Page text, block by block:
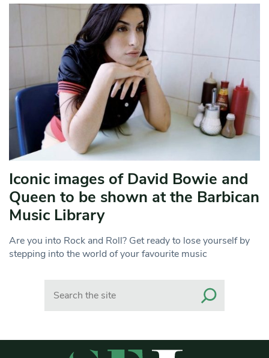
Iconic images of David Bowie and
Queen to be shown at the Barbican
Music Library
Are you into Rock and Roll? Get ready to lose yourself by
stepping into the world of your favourite music